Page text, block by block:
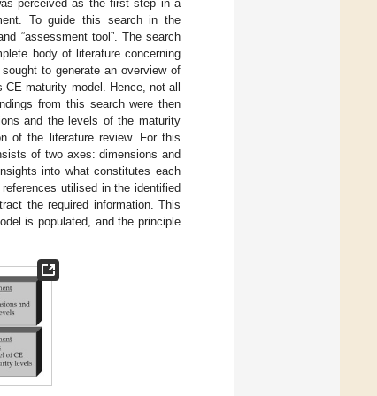
perceived as the first step in a
To guide this search in the
“assessment tool”. The search
body of literature concerning
to generate an overview of
maturity model. Hence, not all
from this search were then
and the levels of the maturity
of the literature review. For this
of two axes: dimensions and
into what constitutes each
utilised in the identified
the required information. This
is populated, and the principle